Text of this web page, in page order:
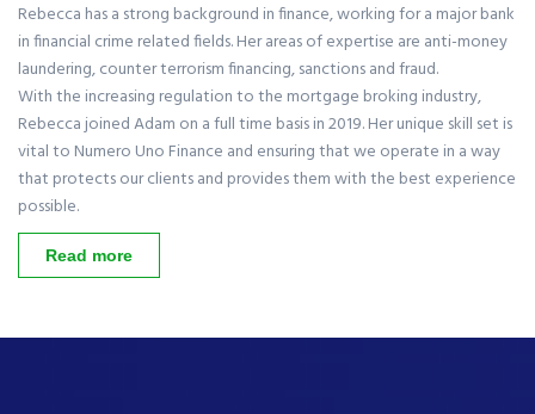
Rebecca has a strong background in finance, working for a major bank
in financial crime related fields. Her areas of expertise are anti-money
laundering, counter terrorism financing, sanctions and fraud.
With the increasing regulation to the mortgage broking industry,
Rebecca joined Adam on a full time basis in 2019. Her unique skill set is
vital to Numero Uno Finance and ensuring that we operate in a way
that protects our clients and provides them with the best experience
possible.
Read more